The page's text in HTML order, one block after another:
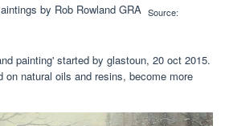
Source:
painting' started by glastoun, 20 oct 2015.
natural oils and resins, become more